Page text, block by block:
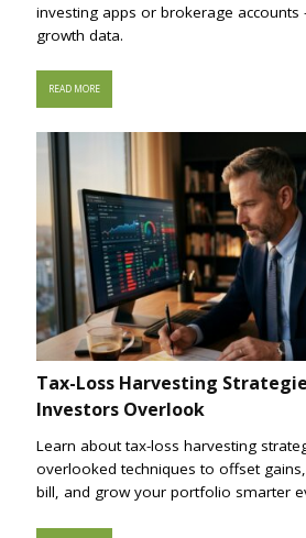
investing apps or brokerage
growth data.
READ MORE
Tax-Loss Harvesting
Investors Overlook
Learn about tax-loss harvesting
overlooked techniques to offset
bill, and grow your portfolio smarter